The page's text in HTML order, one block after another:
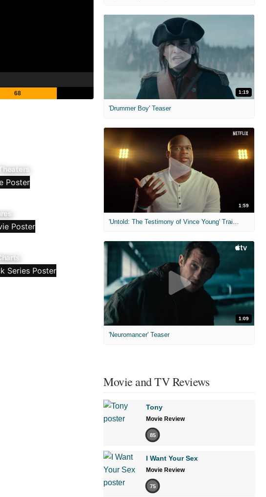
68 1:19
'Drummer Boy' Teaser
1:59
1:09
'Neuromancer' Teaser
Movie and TV Reviews
Tony
Movie Review
85
I Want Your Sex
Movie Review
75